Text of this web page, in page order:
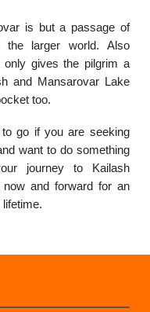
is but a passage of
the larger world. Also
only gives the pilgrim a
and Mansarovar Lake
too.
to go if you are seeking
want to do something
journey to Kailash
and forward for an